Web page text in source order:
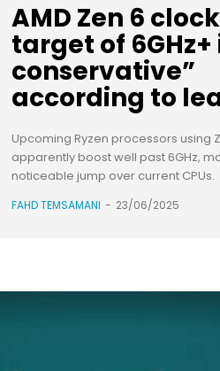
AMD Zen 6
target of 6GHz+
conservative”
according to
Upcoming Ryzen processors using
apparently boost well past 6GHz,
noticeable jump over current CPUs.
FAHD TEMSAMANI - 23/06/2025